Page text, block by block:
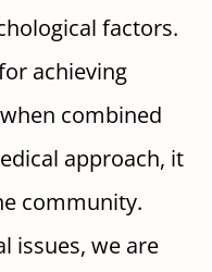
factors.
achieving
combined
approach, it
community.
issues, we are